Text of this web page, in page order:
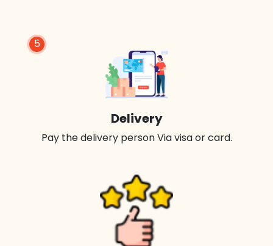
5
Delivery
Pay the delivery person Via visa or card.